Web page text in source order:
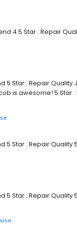
4.5 Star : Repair
5 Star : Repair
is awesome! 5 Star
5 Star : Repair
5 Star : Repair